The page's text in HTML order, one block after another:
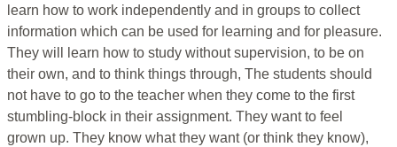
learn how to work independently and in groups to collect
information which can be used for learning and for pleasure.
They will learn how to study without supervision, to be on
their own, and to think things through, The students should
not have to go to the teacher when they come to the first
stumbling-block in their assignment. They want to feel
grown up. They know what they want (or think they know),